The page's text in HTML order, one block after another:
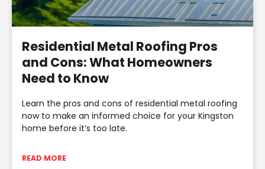
Residential Metal Roofing Pros
and Cons: What Homeowners
Need to Know
Learn the pros and cons of residential metal roofing
now to make an informed choice for your Kingston
home before it’s too late.
READ MORE